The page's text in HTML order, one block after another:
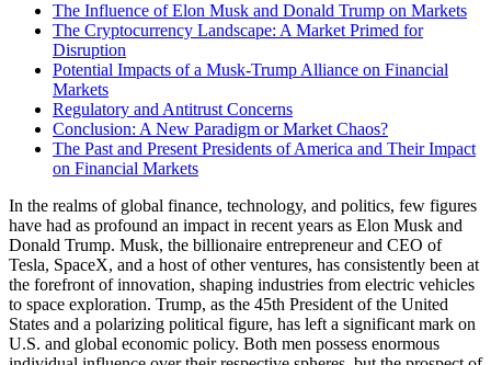
The Influence of Elon Musk and Donald Trump on Markets
The Cryptocurrency Landscape: A Market Primed for
Disruption
Potential Impacts of a Musk-Trump Alliance on Financial
Markets
Regulatory and Antitrust Concerns
Conclusion: A New Paradigm or Market Chaos?
The Past and Present Presidents of America and Their Impact
on Financial Markets
In the realms of global finance, technology, and politics, few figures
have had as profound an impact in recent years as Elon Musk and
Donald Trump. Musk, the billionaire entrepreneur and CEO of
Tesla, SpaceX, and a host of other ventures, has consistently been at
the forefront of innovation, shaping industries from electric vehicles
to space exploration. Trump, as the 45th President of the United
States and a polarizing political figure, has left a significant mark on
U.S. and global economic policy. Both men possess enormous